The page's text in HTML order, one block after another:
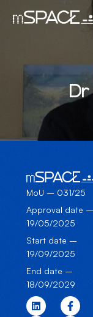
Dr
MoU – 031/25
Approval date –
19/05/2025
Start date –
19/09/2025
End date –
18/09/2029